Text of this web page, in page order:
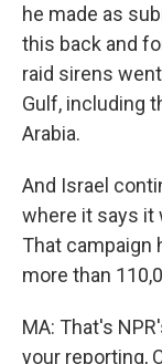
he made as
this back and
raid sirens
Gulf, including
Arabia.
And Israel
where it says it
That campaign
more than
MA: That's
your reporting,